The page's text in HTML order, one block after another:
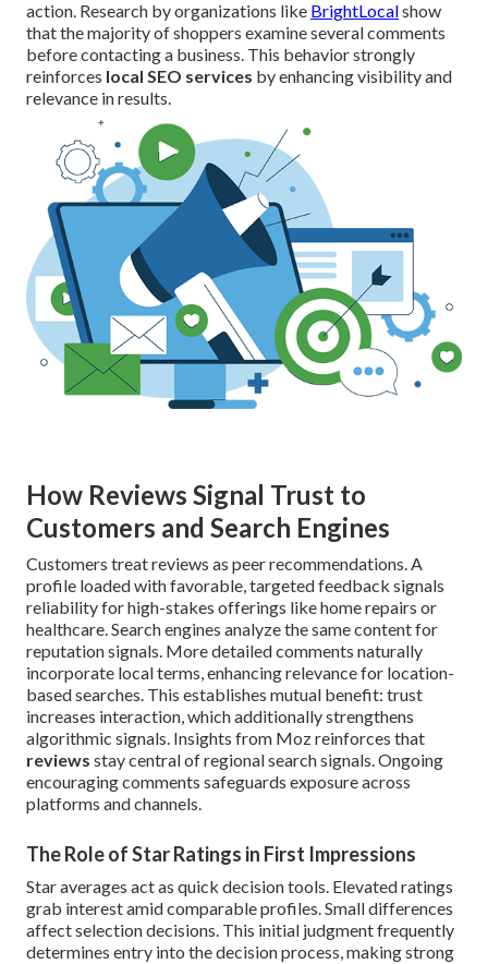
action. Research by organizations like BrightLocalshow
that the majority of shoppers examine several comments
before contacting a business. This behavior strongly
reinforces local SEO services by enhancing visibility and
relevance in results.
How Reviews Signal Trust to
Customers and Search Engines
Customers treat reviews as peer recommendations. A
profile loaded with favorable, targeted feedback signals
reliability for high-stakes offerings like home repairs or
healthcare. Search engines analyze the same content for
reputation signals. More detailed comments naturally
incorporate local terms, enhancing relevance for location-
based searches. This establishes mutual benefit: trust
increases interaction, which additionally strengthens
algorithmic signals. Insights from Moz reinforces that
reviews stay central of regional search signals. Ongoing
encouraging comments safeguards exposure across
platforms and channels.
The Role of Star Ratings in First Impressions
Star averages act as quick decision tools. Elevated ratings
grab interest amid comparable profiles. Small differences
affect selection decisions. This initial judgment frequently
determines entry into the decision process, making strong